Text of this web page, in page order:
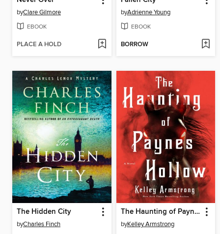
byClare Gilmore
EBOOK
PLACE A HOLD
byAdrienne Young
EBOOK
BORROW
The Hidden City
byCharles Finch
The Haunting of Paynes Hollow
byKelley Armstrong